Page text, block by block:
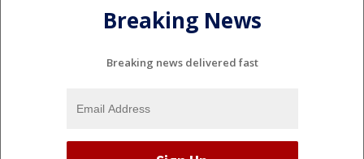
Breaking News
Breaking news delivered fast